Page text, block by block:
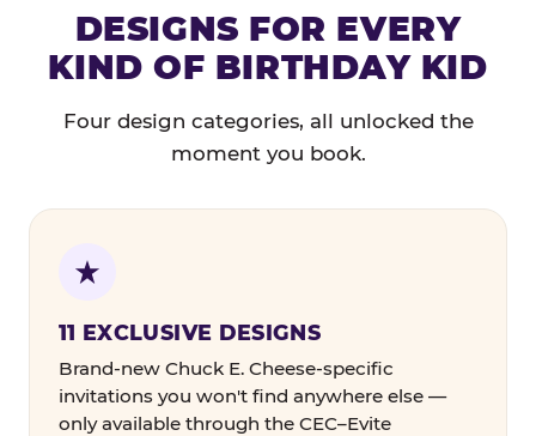
DESIGNS FOR EVERY
KIND OF BIRTHDAY KID
Four design categories, all unlocked the
moment you book.
11 EXCLUSIVE DESIGNS
Brand-new Chuck E. Cheese-specific
invitations you won't find anywhere else —
only available through the CEC–Evite